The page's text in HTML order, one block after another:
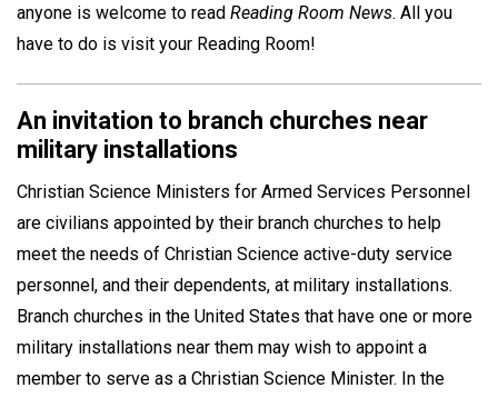
anyone is welcome to read Reading Room News. All you
have to do is visit your Reading Room!
An invitation to branch churches near
military installations
Christian Science Ministers for Armed Services Personnel
are civilians appointed by their branch churches to help
meet the needs of Christian Science active-duty service
personnel, and their dependents, at military installations.
Branch churches in the United States that have one or more
military installations near them may wish to appoint a
member to serve as a Christian Science Minister. In the